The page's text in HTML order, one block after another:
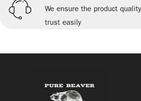
We ensure the product
trust easily